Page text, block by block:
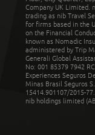
Company UK Limited.
trading as nib Travel
for firms based in the
on the Financial
known as Nomadic
administered by Trip
Generali Global
No: 001 85379 7942
Experiences Seguros
Minas Brasil Seguros
15414.901107/2015-
nib holdings limited